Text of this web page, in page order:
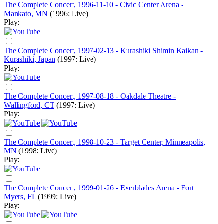
The Complete Concert, 1996-11-10 - Civic Center Arena -
Mankato, MN (1996: Live)
Play:
The Complete Concert, 1997-02-13 - Kurashiki Shimin Kaikan -
Kurashiki, Japan (1997: Live)
Play:
The Complete Concert, 1997-08-18 - Oakdale Theatre -
Wallingford, CT (1997: Live)
Play:
The Complete Concert, 1998-10-23 - Target Center, Minneapolis,
MN (1998: Live)
Play:
The Complete Concert, 1999-01-26 - Everblades Arena - Fort
Myers, FL (1999: Live)
Play: